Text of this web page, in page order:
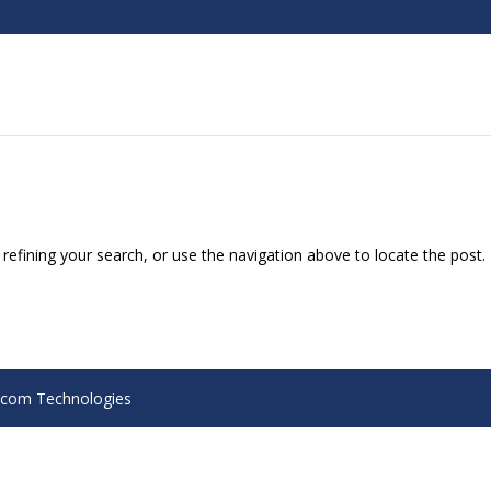
your search, or use the navigation above to locate the post.
Technologies